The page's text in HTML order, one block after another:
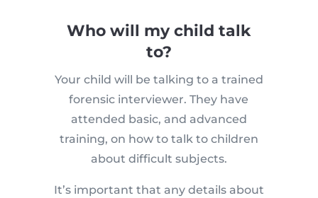
Who will my child talk
to?
Your child will be talking to a trained
forensic interviewer. They have
attended basic, and advanced
training, on how to talk to children
about difficult subjects.
It’s important that any details about